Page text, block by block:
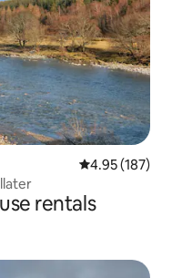
4.95 out of 5
4.95 (187)
rentals